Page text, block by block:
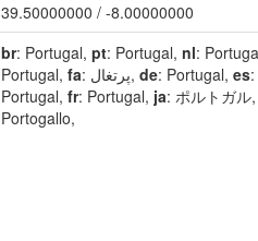
39.50000000 / -8.00000000
br: Portugal, pt: Portugal, nl:
Portugal, fa : پرتغال, de: Portugal, es:
Portugal, fr: Portugal, ja: ポルトガル,
Portogallo,